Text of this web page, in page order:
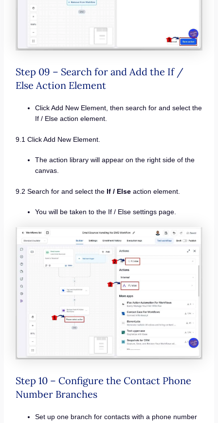
Step 09 – Search for and Add the If /
Else Action Element
Click Add New Element, then search for and select the
If / Else action element.
9.1 Click Add New Element.
The action library will appear on the right side of the
canvas.
9.2 Search for and select the If / Elseaction element.
You will be taken to the If / Else settings page.
Step 10 – Configure the Contact Phone
Number Branches
Set up one branch for contacts with a phone number